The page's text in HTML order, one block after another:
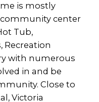
is mostly
center
Tub,
Recreation
with numerous
in and be
Close to
Victoria